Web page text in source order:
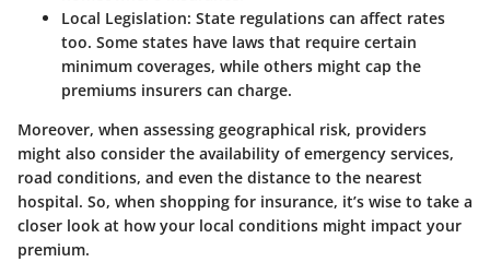
Local Legislation: State regulations can affect rates
too. Some states have laws that require certain
minimum coverages, while others might cap the
premiums insurers can charge.
Moreover, when assessing geographical risk, providers
might also consider the availability of emergency services,
road conditions, and even the distance to the nearest
hospital. So, when shopping for insurance, it’s wise to take a
closer look at how your local conditions might impact your
premium.